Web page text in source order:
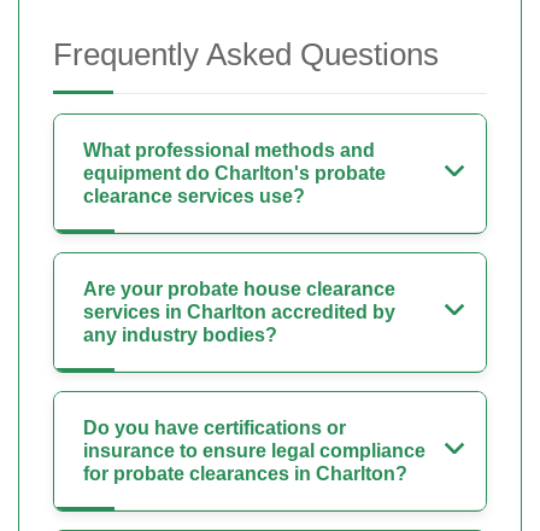
Frequently Asked Questions
What professional methods and
equipment do Charlton's probate
clearance services use?
Are your probate house clearance
services in Charlton accredited by
any industry bodies?
Do you have certifications or
insurance to ensure legal compliance
for probate clearances in Charlton?